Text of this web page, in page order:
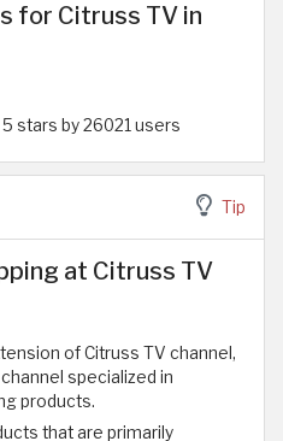
for Citruss TV in
stars by 26021 users
Tip
at Citruss TV
of Citruss TV channel,
specialized in
products.
that are primarily